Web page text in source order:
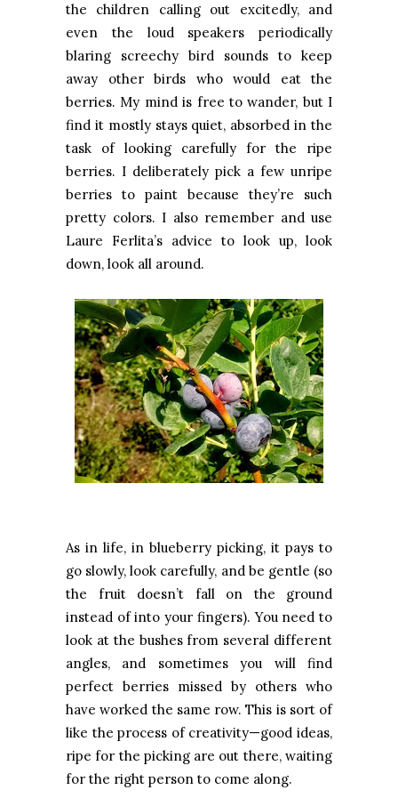
the children calling out excitedly, and
even the loud speakers periodically
blaring screechy bird sounds to keep
away other birds who would eat the
berries. My mind is free to wander, but I
find it mostly stays quiet, absorbed in the
task of looking carefully for the ripe
berries. I deliberately pick a few unripe
berries to paint because they’re such
pretty colors. I also remember and use
Laure Ferlita’s advice to look up, look
down, look all around.
As in life, in blueberry picking, it pays to
go slowly, look carefully, and be gentle (so
the fruit doesn’t fall on the ground
instead of into your fingers). You need to
look at the bushes from several different
angles, and sometimes you will find
perfect berries missed by others who
have worked the same row. This is sort of
like the process of creativity—good ideas,
ripe for the picking are out there, waiting
for the right person to come along.